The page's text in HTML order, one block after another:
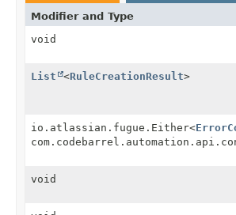
Modifier and Type
void
List <RuleCreationResult>
io.atlassian.fugue.Either<
void